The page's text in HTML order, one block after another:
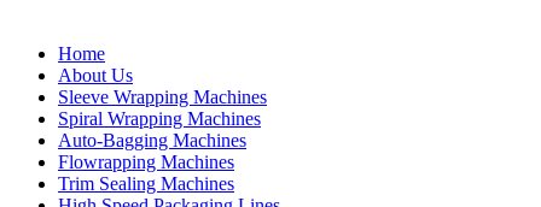
Home
About Us
Sleeve Wrapping Machines
Spiral Wrapping Machines
Auto-Bagging Machines
Flowrapping Machines
Trim Sealing Machines